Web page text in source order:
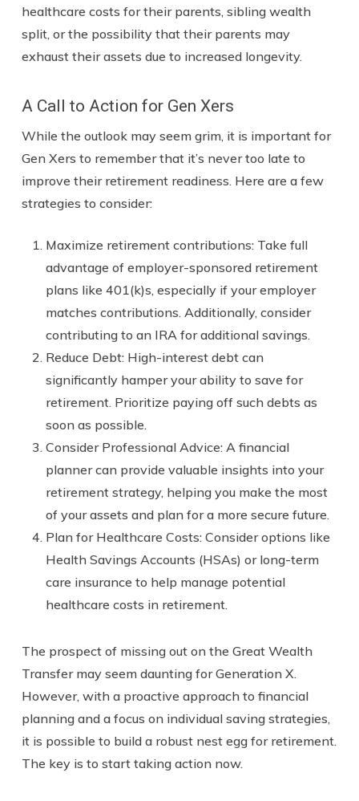
healthcare costs for their parents, sibling wealth
split, or the possibility that their parents may
exhaust their assets due to increased longevity.
A Call to Action for Gen Xers
While the outlook may seem grim, it is important for
Gen Xers to remember that it’s never too late to
improve their retirement readiness. Here are a few
strategies to consider:
Maximize retirement contributions: Take full
advantage of employer-sponsored retirement
plans like 401(k)s, especially if your employer
matches contributions. Additionally, consider
contributing to an IRA for additional savings.
Reduce Debt: High-interest debt can
significantly hamper your ability to save for
retirement. Prioritize paying off such debts as
soon as possible.
Consider Professional Advice: A financial
planner can provide valuable insights into your
retirement strategy, helping you make the most
of your assets and plan for a more secure future.
Plan for Healthcare Costs: Consider options like
Health Savings Accounts (HSAs) or long-term
care insurance to help manage potential
healthcare costs in retirement.
The prospect of missing out on the Great Wealth
Transfer may seem daunting for Generation X.
However, with a proactive approach to financial
planning and a focus on individual saving strategies,
it is possible to build a robust nest egg for retirement.
The key is to start taking action now.